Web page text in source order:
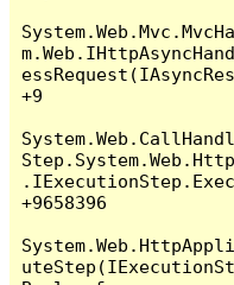
+9
+9658396